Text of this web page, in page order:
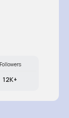
Followers
12K+